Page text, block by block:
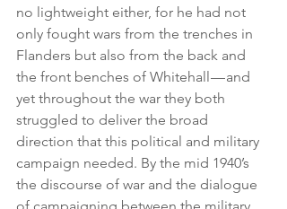
no lightweight either, for he had not
only fought wars from the trenches in
Flanders but also from the back and
the front benches of Whitehall — and
yet throughout the war they both
struggled to deliver the broad
direction that this political and military
campaign needed. By the mid 1940’s
the discourse of war and the dialogue